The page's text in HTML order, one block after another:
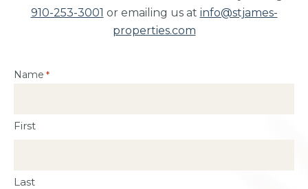
910-253-3001 or emailing us at info@stjames-
properties.com
Name *
First
Last